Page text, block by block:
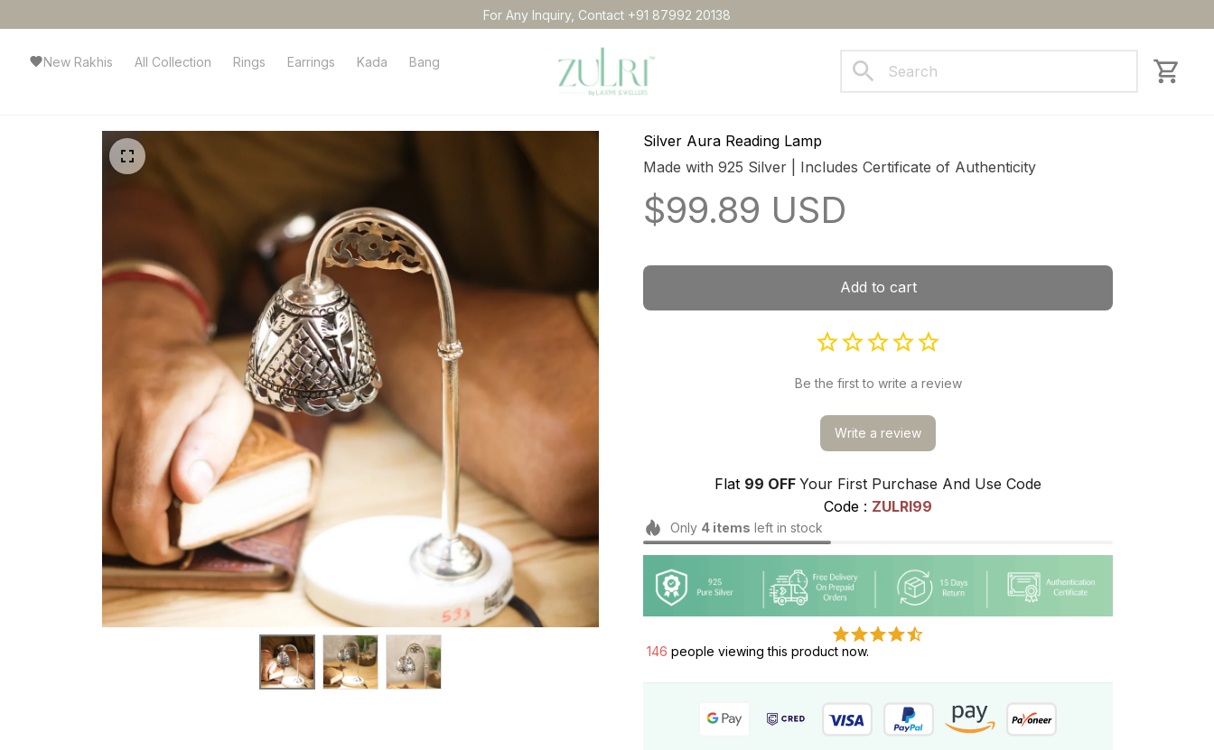
For Any Inquiry, Contact +91 87992 20138
New Rakhis All Collection Rings Earrings Kada Bangles Anklets Idol
Silver Aura Reading Lamp
Made with 925 Silver | Includes Certificate of Authenticity
$99.89 USD
Add to cart
Be the first to write a review
Write a review
Flat ₹99 OFF Your First Purchase And Use Code
Code : ZULRI99
Only 4items left in stock
146 people viewing this product now.